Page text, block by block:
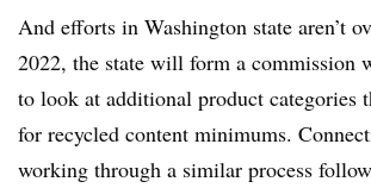
And efforts in Washington state aren’t
2022, the state will form a commission
to look at additional product categories
for recycled content minimums.
working through a similar process